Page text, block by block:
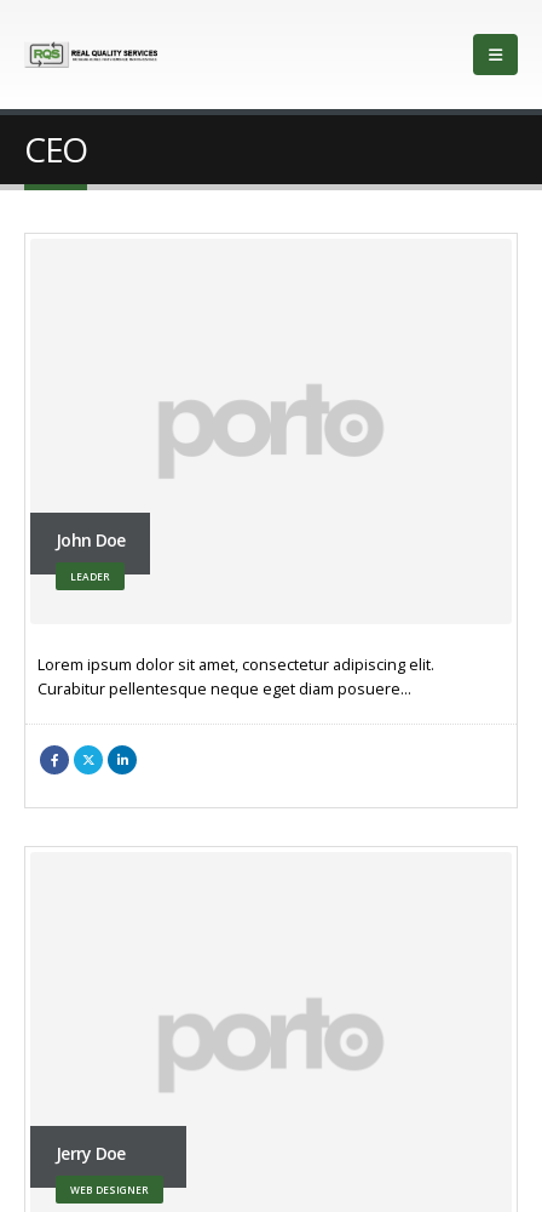
CEO
John Doe
LEADER
Lorem ipsum dolor sit amet, consectetur adipiscing elit.
Curabitur pellentesque neque eget diam posuere…
Jerry Doe
WEB DESIGNER